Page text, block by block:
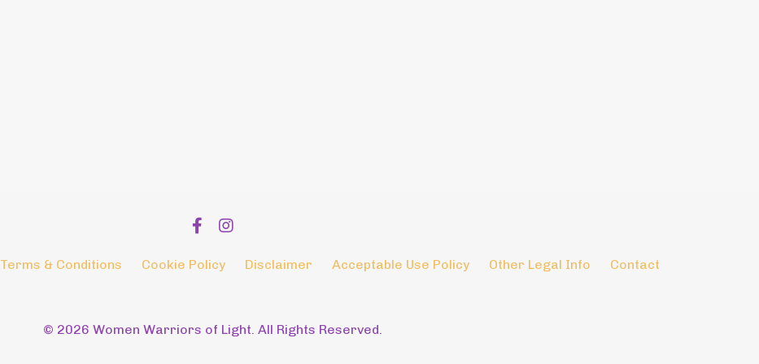
Terms & Conditions Cookie Policy Disclaimer Acceptable Use Policy Other Legal Info Contact
© 2026 Women Warriors of Light. All Rights Reserved.